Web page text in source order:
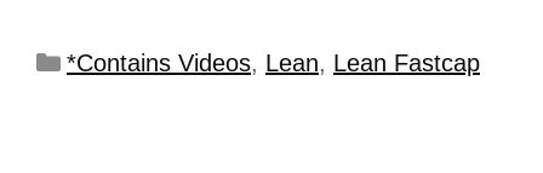
*Contains Videos, Lean, Lean Fastcap